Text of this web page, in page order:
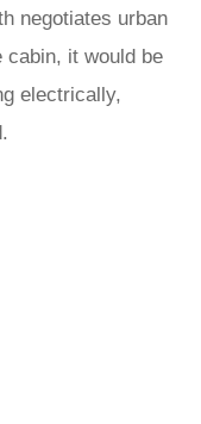
negotiates urban
it would be
electrically,